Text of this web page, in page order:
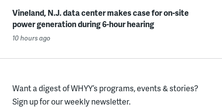
Vineland, N.J. data center makes case for on-site
power generation during 6-hour hearing
10 hours ago
Want a digest of WHYY’s programs, events & stories?
Sign up for our weekly newsletter.